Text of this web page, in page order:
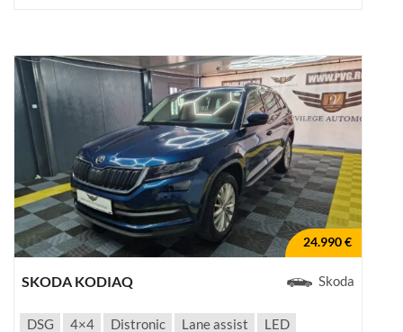
24.990 €
SKODA KODIAQ Skoda
DSG 4×4 Distronic Lane assist LED